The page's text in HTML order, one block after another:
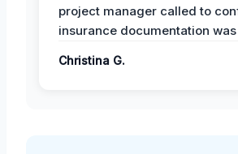
project manager called to
insurance documentation
Christina G.